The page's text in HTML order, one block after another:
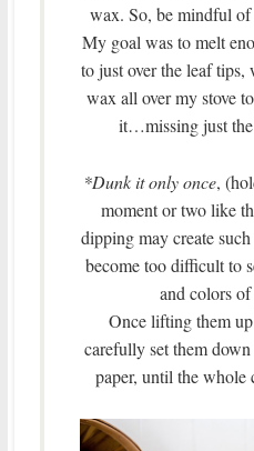
wax. So, be mindful
My goal was to melt
to just over the leaf
wax all over my stove
it…missing just the
*Dunk it only once,
moment or two like
dipping may create
become too difficult to
and colors
Once lifting them
carefully set them
paper, until the whole